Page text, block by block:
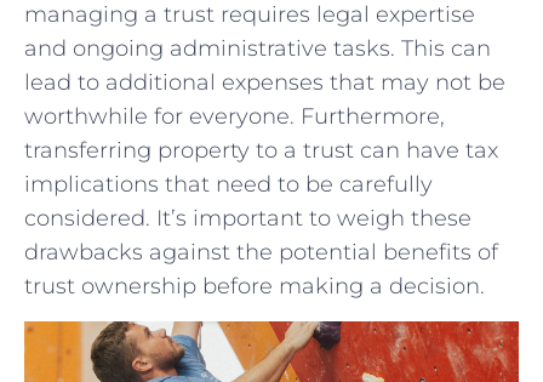
managing a trust requires⁤ legal expertise
and ​ongoing administrative tasks. This can
lead to additional expenses that⁢ may‍ not be
worthwhile for everyone. Furthermore,
transferring property ‌to a trust can have tax
implications that need to ⁣be carefully
considered. It’s important to weigh these
drawbacks against​ the potential benefits of
trust ownership before making a decision.